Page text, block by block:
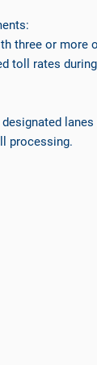
three or more
toll rates
processing.